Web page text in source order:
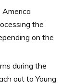
America
the
on the
during the
out to Young